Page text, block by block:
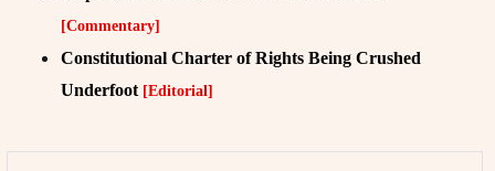
[Commentary]
Constitutional Charter of Rights Being Crushed
Underfoot [Editorial]